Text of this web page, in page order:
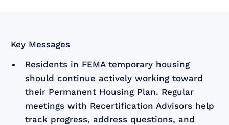
Key Messages
Residents in FEMA temporary housing
should continue actively working toward
their Permanent Housing Plan. Regular
meetings with Recertification Advisors help
track progress, address questions, and